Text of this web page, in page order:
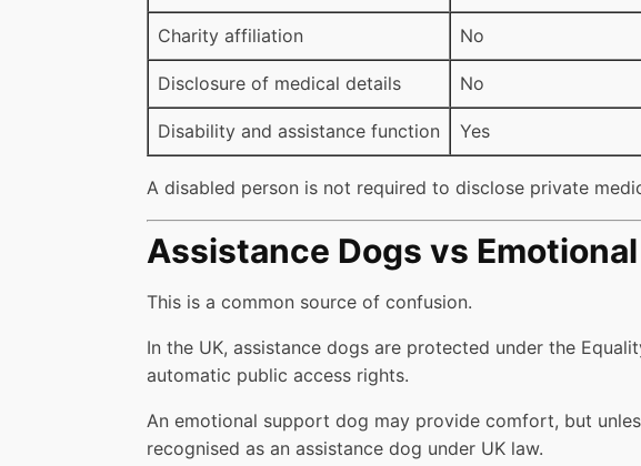
Charity affiliation No
Disclosure of medical details No
Disability and assistance function Yes
A disabled person is not required to disclose private
Assistance Dogs vs
This is a common source of confusion.
In the UK, assistance dogs are protected under the
automatic public access rights.
An emotional support dog may provide comfort, but
recognised as an assistance dog under UK law.